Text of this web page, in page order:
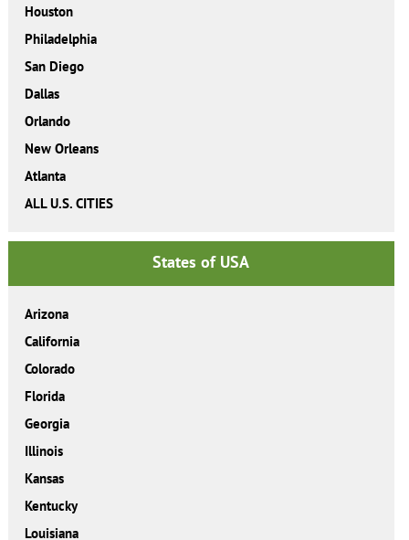
Houston
Philadelphia
San Diego
Dallas
Orlando
New Orleans
Atlanta
ALL U.S. CITIES
States of USA
Arizona
California
Colorado
Florida
Georgia
Illinois
Kansas
Kentucky
Louisiana